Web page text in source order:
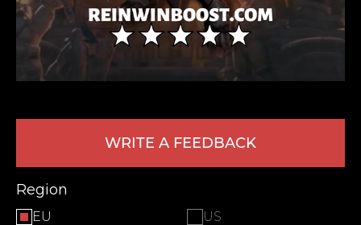
WRITE A FEEDBACK
Region
EU US